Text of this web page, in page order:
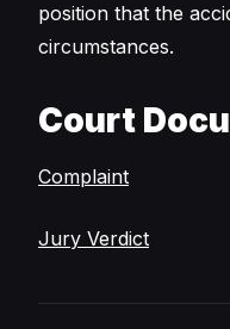
position that the
circumstances.
Court
Complaint
Jury Verdict